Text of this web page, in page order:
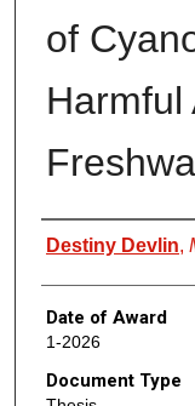
of
Harmful
Author
Destiny Devlin,
Date of Award
1-2026
Document Type